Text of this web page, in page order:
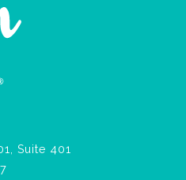
Suite 401